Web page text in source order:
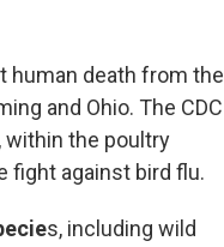
human death from the
and Ohio. The CDC
within the poultry
fight against bird flu.
s, including wild